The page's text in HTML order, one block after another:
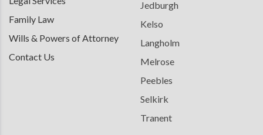
Family Law
Wills & Powers of Attorney
Contact Us
Jedburgh
Kelso
Langholm
Melrose
Peebles
Selkirk
Tranent